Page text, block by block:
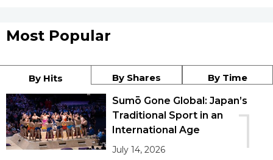
Most Popular
By Hits By Shares By Time
1
Sumō Gone Global: Japan’s
Traditional Sport in an
International Age
July 14, 2026